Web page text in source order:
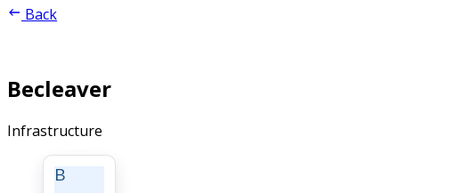
Back
Becleaver
Infrastructure
B